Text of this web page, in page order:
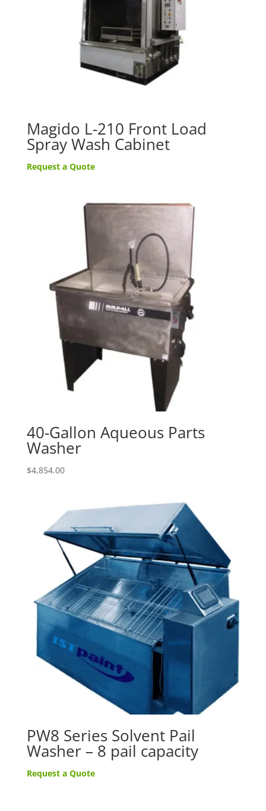
Magido L-210 Front Load
Spray Wash Cabinet
Request a Quote
40-Gallon Aqueous Parts
Washer
$4,854.00
PW8 Series Solvent Pail
Washer – 8 pail capacity
Request a Quote